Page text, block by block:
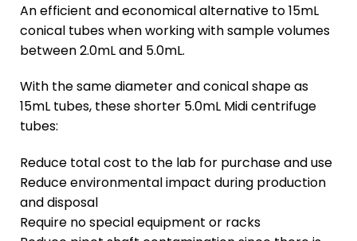
An efficient and economical alternative to 15mL
conical tubes when working with sample volumes
between 2.0mL and 5.0mL.
With the same diameter and conical shape as
15mL tubes, these shorter 5.0mL Midi centrifuge
tubes:
Reduce total cost to the lab for purchase and use
Reduce environmental impact during production
and disposal
Require no special equipment or racks